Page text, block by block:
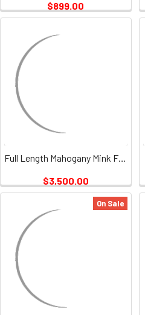
$899.00
Full Length Mahogany Mink Fur Coat Vintage
$3,500.00
On Sale